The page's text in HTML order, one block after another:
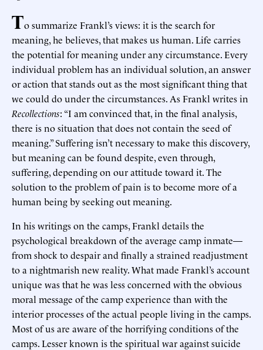
To summarize Frankl’s views: it is the search for
meaning, he believes, that makes us human. Life carries
the potential for meaning under any circumstance. Every
individual problem has an individual solution, an answer
or action that stands out as the most significant thing that
we could do under the circumstances. As Frankl writes in
Recollections: “I am convinced that, in the final analysis,
there is no situation that does not contain the seed of
meaning.” Suffering isn’t necessary to make this discovery,
but meaning can be found despite, even through,
suffering, depending on our attitude toward it. The
solution to the problem of pain is to become more of a
human being by seeking out meaning.
In his writings on the camps, Frankl details the
psychological breakdown of the average camp inmate—
from shock to despair and finally a strained readjustment
to a nightmarish new reality. What made Frankl’s account
unique was that he was less concerned with the obvious
moral message of the camp experience than with the
interior processes of the actual people living in the camps.
Most of us are aware of the horrifying conditions of the
camps. Lesser known is the spiritual war against suicide